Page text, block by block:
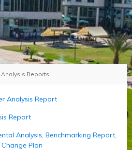
Analysis Reports
Analysis Report
Report
Analysis, Benchmarking Report,
Plan